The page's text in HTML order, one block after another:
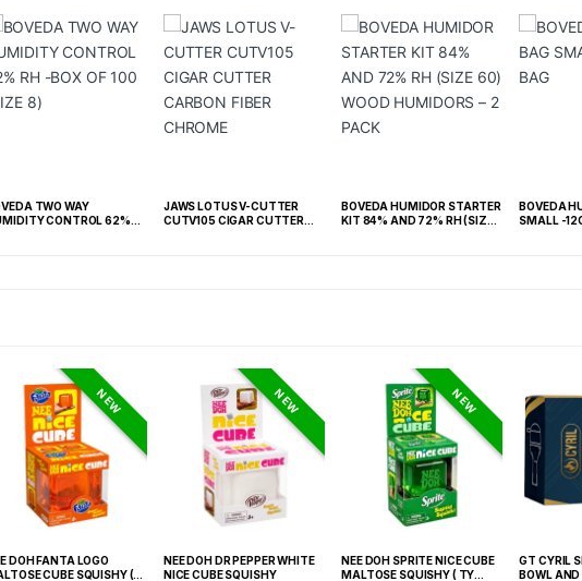
TWO WAY
CONTROL 62%
JAWS LOTUS V-CUTTER
CUTV105 CIGAR CUTTER
BOVEDA HUMIDOR STARTER
KIT 84% AND 72% RH (SIZE
BOVEDA
SMALL -
NEW
DOH FANTA LOGO
CUBE SQUISHY (
NEW
NEE DOH DR PEPPER WHITE
NICE CUBE SQUISHY
NEW
NEE DOH SPRITE NICE CUBE
MALTOSE SQUISHY ( TY
GT CYRIL
BOWL AND